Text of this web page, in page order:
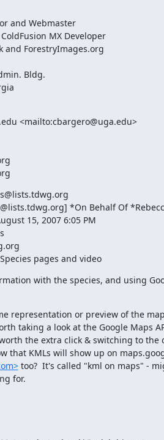
and Webmaster
MX Developer
and ForestryImages.org
Bldg.
<mailto:cbargero@uga.edu>
*On Behalf Of
15, 2007 6:05 PM
pages and video
with the species, and using
representation or preview of the
taking a look at the Google Maps
the extra click & switching to the
that KMLs will show up on
too?  It's called "kml on maps" -
for.